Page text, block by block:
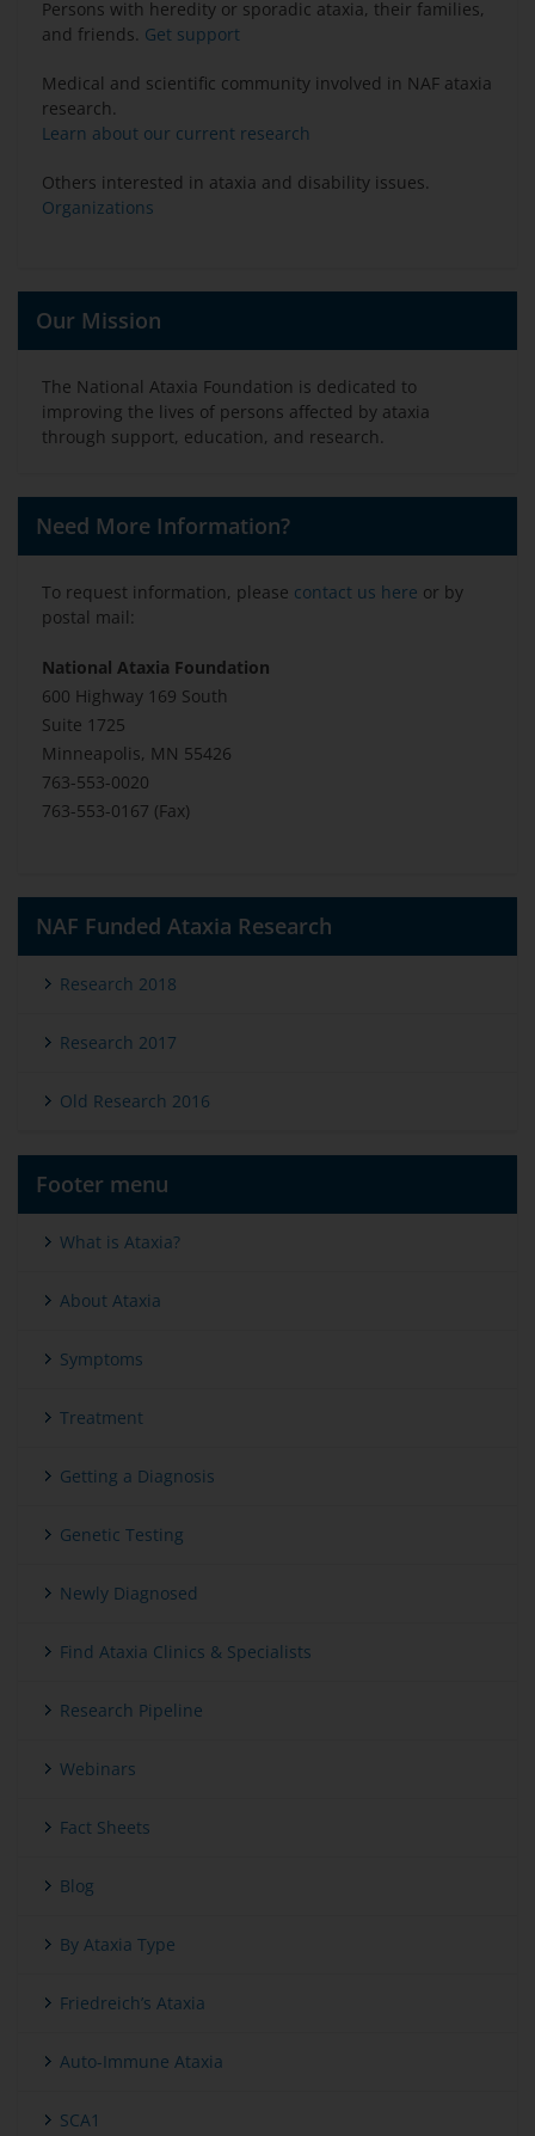
Persons with heredity or sporadic ataxia, their families,
and friends. Get support
Medical and scientific community involved in NAF ataxia
research.
Learn about our current research
Others interested in ataxia and disability issues.
Organizations
Our Mission
The National Ataxia Foundation is dedicated to
improving the lives of persons affected by ataxia
through support, education, and research.
Need More Information?
To request information, please contact us here or by
postal mail:
National Ataxia Foundation
600 Highway 169 South
Suite 1725
Minneapolis, MN 55426
763-553-0020
763-553-0167 (Fax)
NAF Funded Ataxia Research
Research 2018
Research 2017
Old Research 2016
Footer menu
What is Ataxia?
About Ataxia
Symptoms
Treatment
Getting a Diagnosis
Genetic Testing
Newly Diagnosed
Find Ataxia Clinics & Specialists
Research Pipeline
Webinars
Fact Sheets
Blog
By Ataxia Type
Friedreich’s Ataxia
Auto-Immune Ataxia
SCA1